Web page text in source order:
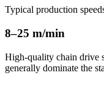
Typical production
8–25 m/min
High-quality chain drive
generally dominate the